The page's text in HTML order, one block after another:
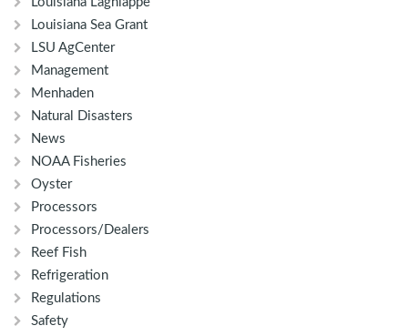
Louisiana Sea Grant
LSU AgCenter
Management
Menhaden
Natural Disasters
News
NOAA Fisheries
Oyster
Processors
Processors/Dealers
Reef Fish
Refrigeration
Regulations
Safety